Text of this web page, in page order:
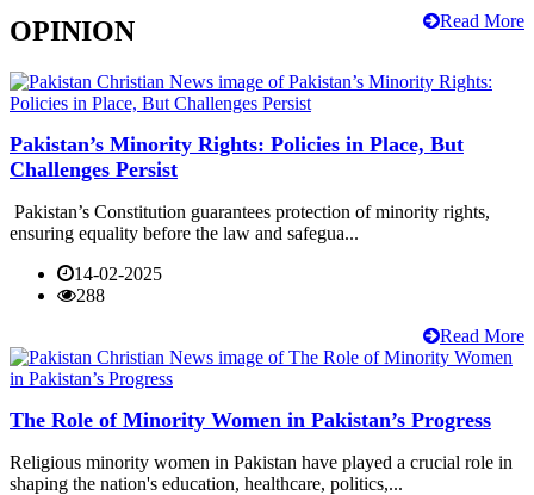
Read More
OPINION
Pakistan’s Minority Rights: Policies in Place, But
Challenges Persist
Pakistan’s Constitution guarantees protection of minority rights,
ensuring equality before the law and safegua...
14-02-2025
288
Read More
The Role of Minority Women in Pakistan’s Progress
Religious minority women in Pakistan have played a crucial role in
shaping the nation's education, healthcare, politics,...